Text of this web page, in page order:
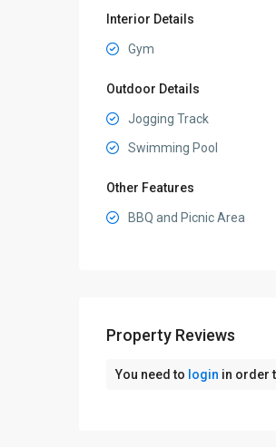
Interior Details
Gym
Outdoor Details
Jogging Track
Swimming Pool
Other Features
BBQ and Picnic Area
Property Reviews
You need to login in order